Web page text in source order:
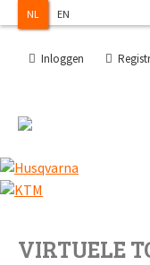
NL EN
Inloggen
VIRTUELE